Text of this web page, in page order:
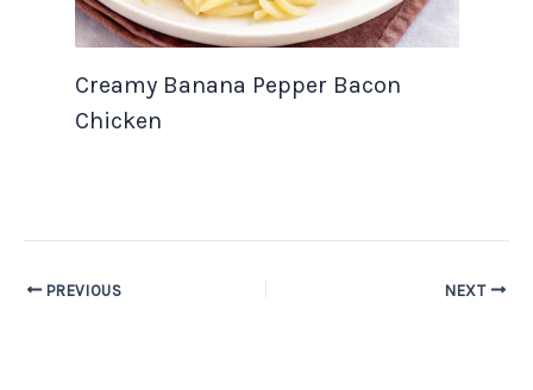
Creamy Banana Pepper Bacon
Chicken
PREVIOUS NEXT